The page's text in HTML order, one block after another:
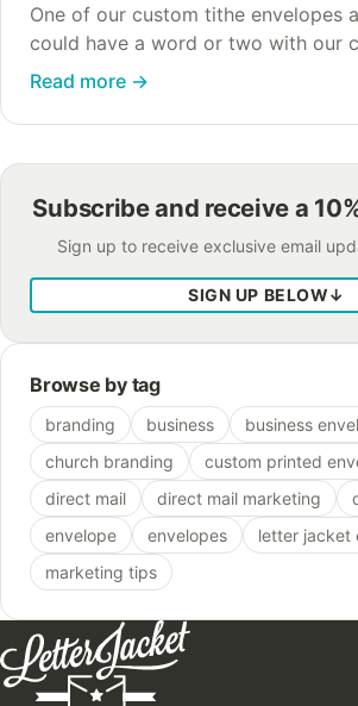
One of our custom tithe envelopes
could have a word or two with our
one of our favorite envelopes
Read more →
Subscribe and receive a
Sign up to receive exclusive email
SIGN UP BELOW↓
Browse by tag
branding business
business
church branding
custom printed
direct mail
direct mail marketing
envelope
envelopes
letter jacket
marketing tips